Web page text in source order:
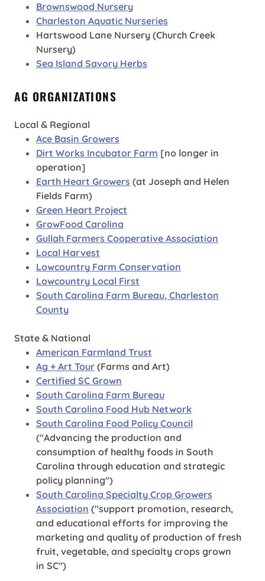
Brownswood Nursery
Charleston Aquatic Nurseries
Hartswood Lane Nursery (Church Creek
Nursery)
Sea Island Savory Herbs
AG ORGANIZATIONS
Local & Regional
Ace Basin Growers
Dirt Works Incubator Farm [no longer in
operation]
Earth Heart Growers (at Joseph and Helen
Fields Farm)
Green Heart Project
GrowFood Carolina
Gullah Farmers Cooperative Association
Local Harvest
Lowcountry Farm Conservation
Lowcountry Local First
South Carolina Farm Bureau, Charleston
County
State & National
American Farmland Trust
Ag + Art Tour (Farms and Art)
Certified SC Grown
South Carolina Farm Bureau
South Carolina Food Hub Network
South Carolina Food Policy Council
("Advancing the production and
consumption of healthy foods in South
Carolina through education and strategic
policy planning")
South Carolina Specialty Crop Growers
Association ("support promotion, research,
and educational efforts for improving the
marketing and quality of production of fresh
fruit, vegetable, and specialty crops grown
in SC")